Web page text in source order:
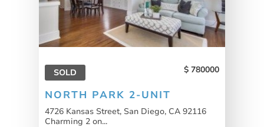
SOLD 780000
NORTH PARK 2-UNIT
4726 Kansas Street, San Diego, CA 92116
Charming 2 on...